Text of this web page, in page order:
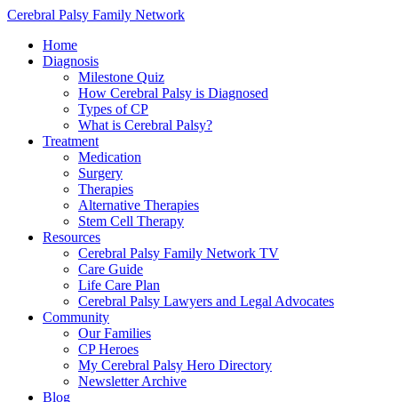
Cerebral Palsy Family Network
Home
Diagnosis
Milestone Quiz
How Cerebral Palsy is Diagnosed
Types of CP
What is Cerebral Palsy?
Treatment
Medication
Surgery
Therapies
Alternative Therapies
Stem Cell Therapy
Resources
Cerebral Palsy Family Network TV
Care Guide
Life Care Plan
Cerebral Palsy Lawyers and Legal Advocates
Community
Our Families
CP Heroes
My Cerebral Palsy Hero Directory
Newsletter Archive
Blog